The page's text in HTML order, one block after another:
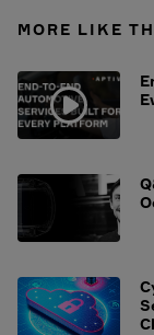
MORE LIKE